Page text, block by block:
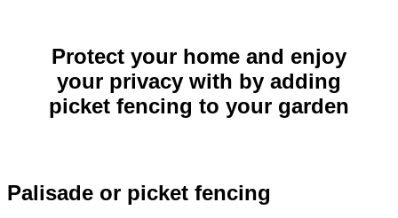
Protect your home and enjoy
your privacy with by adding
picket fencing to your garden
Palisade or picket fencing